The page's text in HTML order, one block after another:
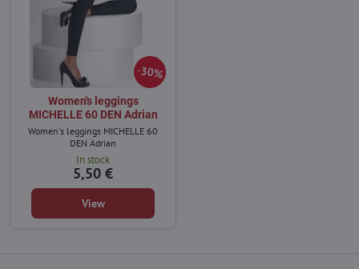
30%
Women's leggings
MICHELLE 60 DEN Adrian
Women's leggings MICHELLE 60
DEN Adrian
In stock
5,50 €
View